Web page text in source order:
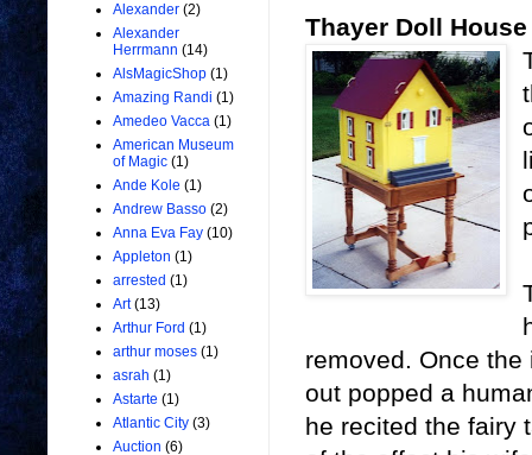
Thayer Doll House
removed. Once
out popped a
he recited the fairy
Alexander (2)
Alexander
Herrmann (14)
AlsMagicShop (1)
Amazing Randi (1)
Amedeo Vacca (1)
American Museum
of Magic (1)
Ande Kole (1)
Andrew Basso (2)
Anna Eva Fay (10)
Appleton (1)
arrested (1)
Art (13)
Arthur Ford (1)
arthur moses (1)
asrah (1)
Astarte (1)
Atlantic City (3)
Auction (6)